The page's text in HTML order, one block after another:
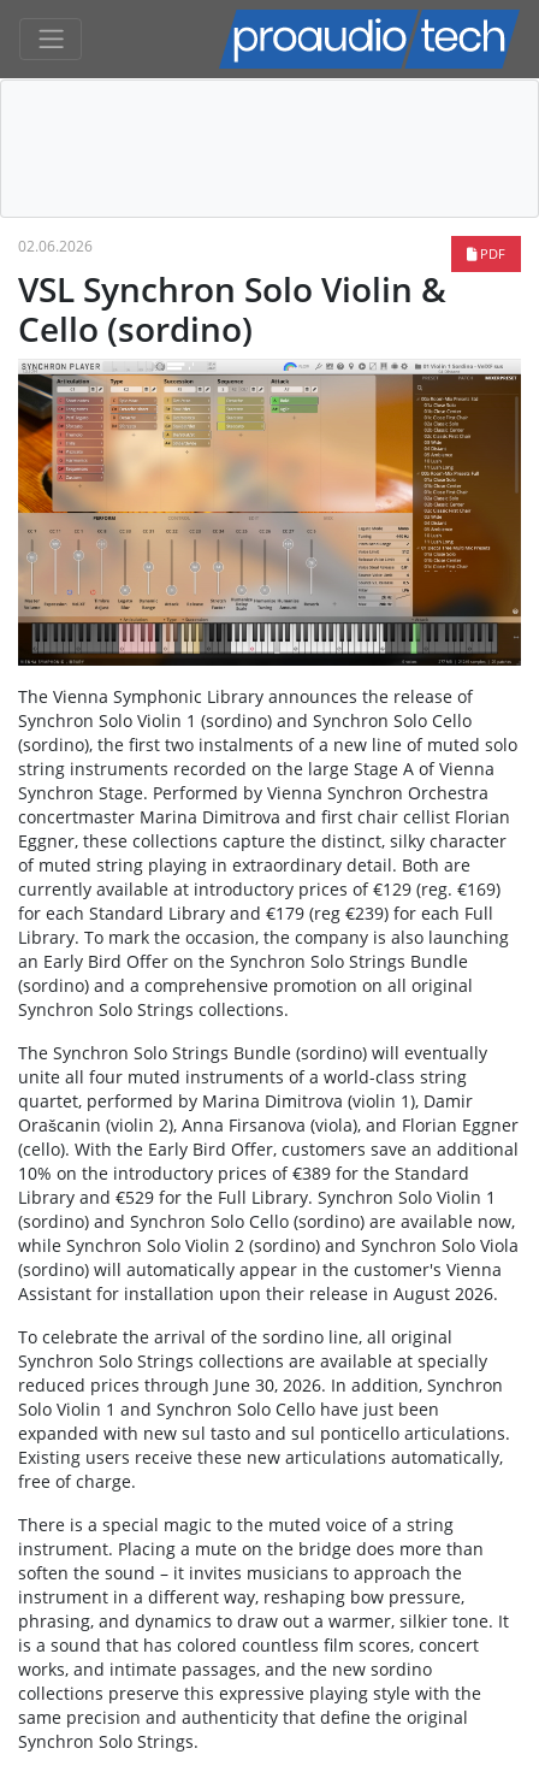
PDF
02.06.2026
VSL Synchron Solo Violin &
Cello (sordino)
The Vienna Symphonic Library announces the release of
Synchron Solo Violin 1 (sordino) and Synchron Solo Cello
(sordino), the first two instalments of a new line of muted solo
string instruments recorded on the large Stage A of Vienna
Synchron Stage. Performed by Vienna Synchron Orchestra
concertmaster Marina Dimitrova and first chair cellist Florian
Eggner, these collections capture the distinct, silky character
of muted string playing in extraordinary detail. Both are
currently available at introductory prices of €129 (reg. €169)
for each Standard Library and €179 (reg €239) for each Full
Library. To mark the occasion, the company is also launching
an Early Bird Offer on the Synchron Solo Strings Bundle
(sordino) and a comprehensive promotion on all original
Synchron Solo Strings collections.
The Synchron Solo Strings Bundle (sordino) will eventually
unite all four muted instruments of a world-class string
quartet, performed by Marina Dimitrova (violin 1), Damir
Orašcanin (violin 2), Anna Firsanova (viola), and Florian Eggner
(cello). With the Early Bird Offer, customers save an additional
10% on the introductory prices of €389 for the Standard
Library and €529 for the Full Library. Synchron Solo Violin 1
(sordino) and Synchron Solo Cello (sordino) are available now,
while Synchron Solo Violin 2 (sordino) and Synchron Solo Viola
(sordino) will automatically appear in the customer's Vienna
Assistant for installation upon their release in August 2026.
To celebrate the arrival of the sordino line, all original
Synchron Solo Strings collections are available at specially
reduced prices through June 30, 2026. In addition, Synchron
Solo Violin 1 and Synchron Solo Cello have just been
expanded with new sul tasto and sul ponticello articulations.
Existing users receive these new articulations automatically,
free of charge.
There is a special magic to the muted voice of a string
instrument. Placing a mute on the bridge does more than
soften the sound – it invites musicians to approach the
instrument in a different way, reshaping bow pressure,
phrasing, and dynamics to draw out a warmer, silkier tone. It
is a sound that has colored countless film scores, concert
works, and intimate passages, and the new sordino
collections preserve this expressive playing style with the
same precision and authenticity that define the original
Synchron Solo Strings.